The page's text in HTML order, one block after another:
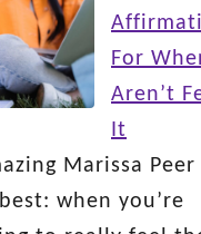
For
Aren’t
It
Marissa Peer
when you’re